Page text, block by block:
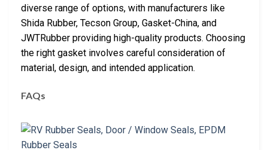
diverse range of options, with manufacturers like
Shida Rubber, Tecson Group, Gasket-China, and
JWTRubber providing high-quality products. Choosing
the right gasket involves careful consideration of
material, design, and intended application.
FAQs